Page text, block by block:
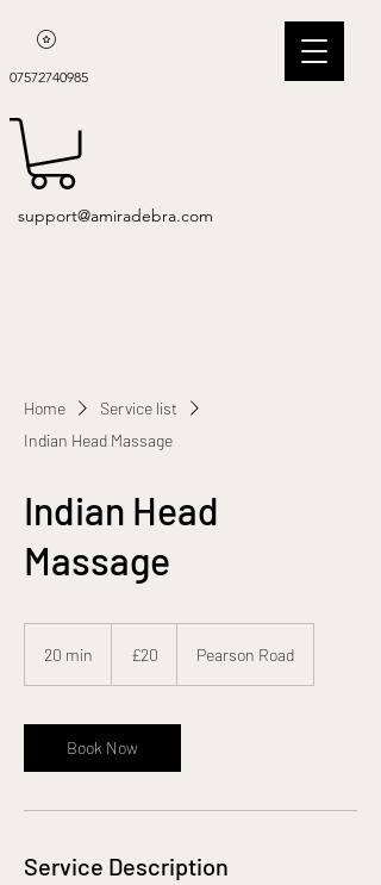
07572740985
support@amiradebra.com
Home
Service list
Indian Head Massage
Indian Head
Massage
20 min
i
n
pounds
£20 Pearson Road
Book Now
Service Description